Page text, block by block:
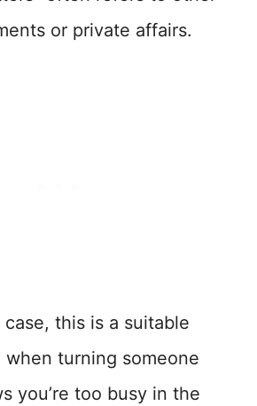
or private affairs.
this is a suitable
when turning someone
you’re too busy in the